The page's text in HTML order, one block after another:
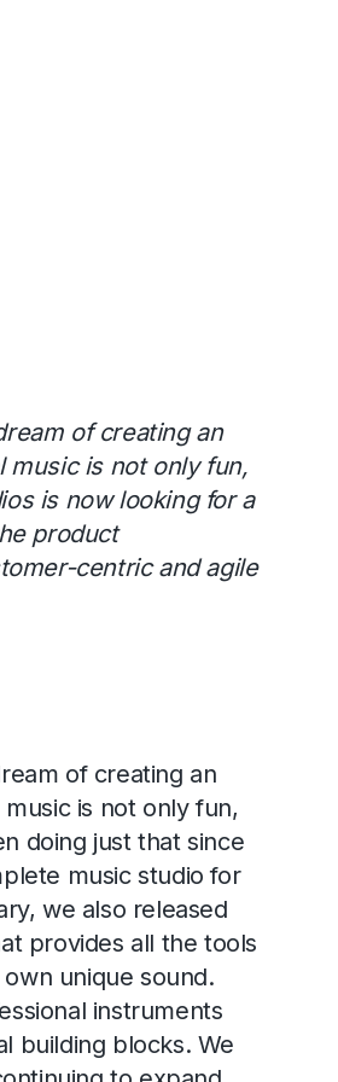
of creating an
music is not only fun,
is now looking for a
product
centric and agile
of creating an
is not only fun,
doing just that since
music studio for
we also released
provides all the tools
unique sound.
instruments
building blocks. We